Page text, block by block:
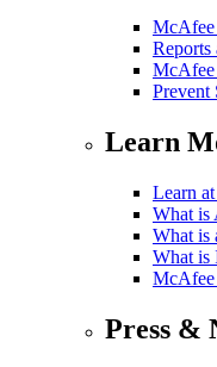
Reports
McAfee
Prevent
Learn
Learn
What is
What is
What is
McAfee
Press &